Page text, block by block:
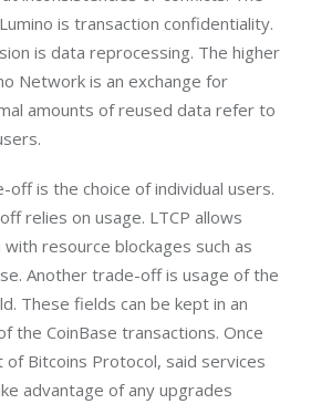
is transaction confidentiality.
is data reprocessing. The higher
Network is an exchange for
amounts of reused data refer to
is the choice of individual users.
relies on usage. LTCP allows
resource blockages such as
Another trade-off is usage of the
These fields can be kept in an
the CoinBase transactions. Once
of Bitcoins Protocol, said services
advantage of any upgrades